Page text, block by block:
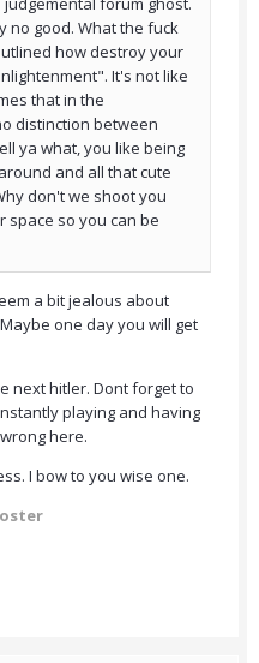
no good. What the fuck
how destroy your
It's not like
that in the
distinction between
ya what, you like being
and all that cute
don't we shoot you
so you can be
a bit jealous about
one day you will get
next hitler. Dont forget to
playing and having
here.
I bow to you wise one.